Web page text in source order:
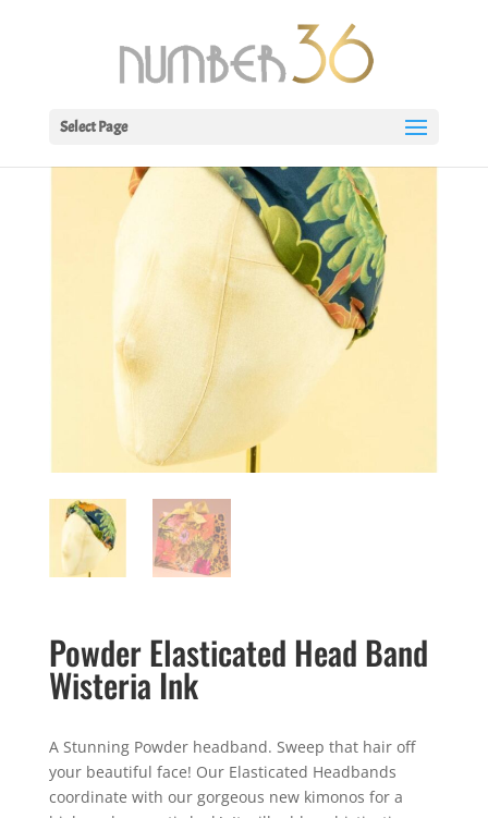
Select Page
Powder Elasticated Head Band
Wisteria Ink
A Stunning Powder headband. Sweep that hair off
your beautiful face! Our Elasticated Headbands
coordinate with our gorgeous new kimonos for a